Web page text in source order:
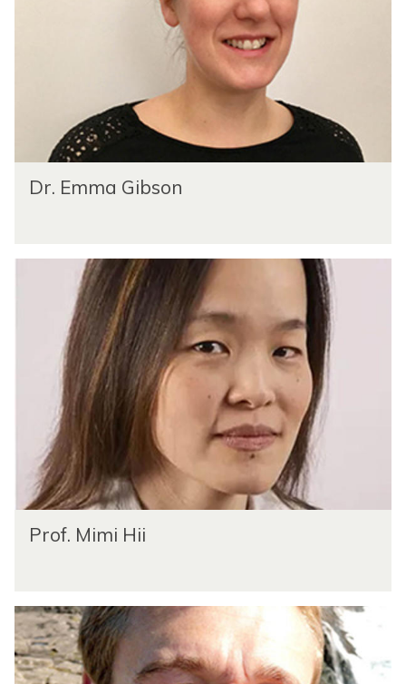
Dr. Emma Gibson
Prof. Mimi Hii